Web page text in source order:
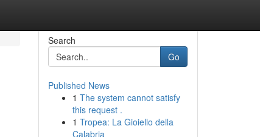
Search
Go
Published News
1 The system cannot satisfy
this request .
1 Tropea: La Gioiello della
Calabria